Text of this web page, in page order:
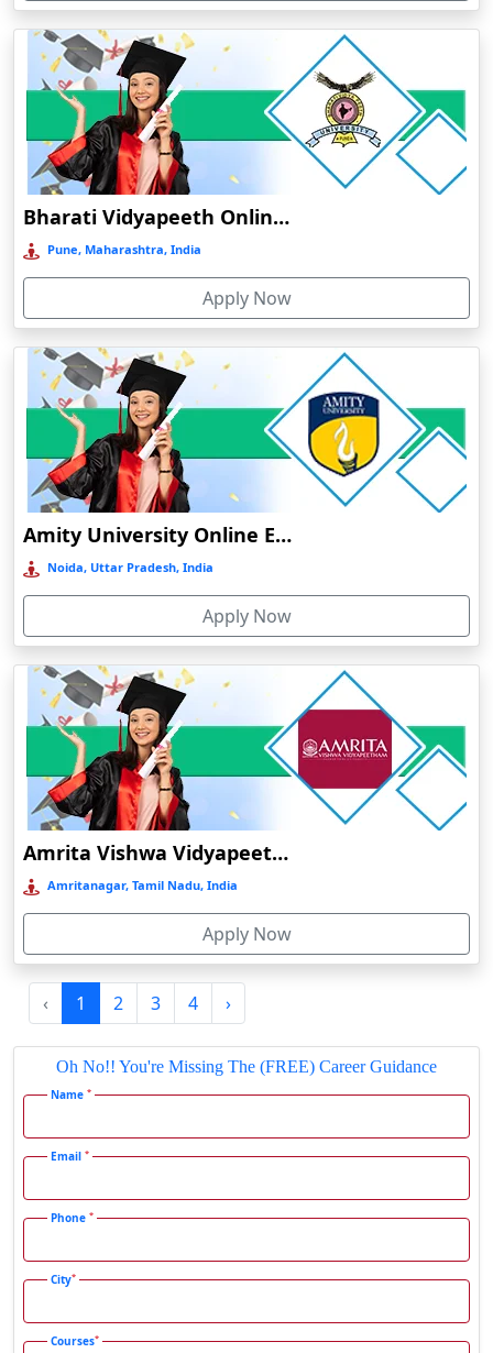
Devnagree
Devsar
Dewas
Dhamtari
Dhanbad
Dharamshala
Dharmanagar
Dhubri
Dhulian
Dibrugarh
Diphu
Dumka
Durg
Durgapur
Etah‎
Faizabad‎
Faridabad
Farkawn
Farrukhabad‎
Farukh Nagar
Fatehabad
Firozabad
Gadag-Betageri
Gadhra
Gandhidham
Gandhinagar
Gangrar
Ganjam
Gaya
Ghaziabad
Bharati Vidyapeeth Online Education
Pune, Maharashtra, India
Apply Now
Amity University Online Education
Noida, Uttar Pradesh, India
Apply Now
Amrita Vishwa Vidyapeetham Online Education
Amritanagar, Tamil Nadu, India
Apply Now
‹ 1 2 3 4 ›
Oh No!! You're Missing The (FREE) Career Guidance
Name *
Email *
Phone *
City*
Courses*